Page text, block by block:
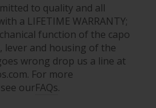
to quality and all
a LIFETIME WARRANTY;
function of the capo
lever and housing of the
wrong drop us a line at
For more
ourFAQs.